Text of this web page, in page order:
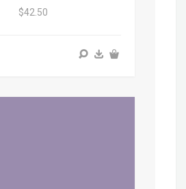
$42.50